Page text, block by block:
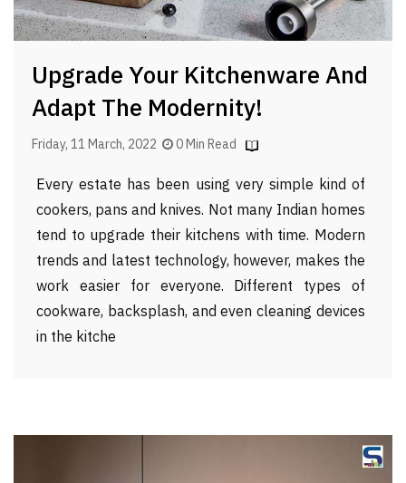
Upgrade Your Kitchenware And
Adapt The Modernity!
Friday, 11 March, 2022 0 Min Read
Every estate has been using very simple kind of
cookers, pans and knives. Not many Indian homes
tend to upgrade their kitchens with time. Modern
trends and latest technology, however, makes the
work easier for everyone. Different types of
cookware, backsplash, and even cleaning devices
in the kitche